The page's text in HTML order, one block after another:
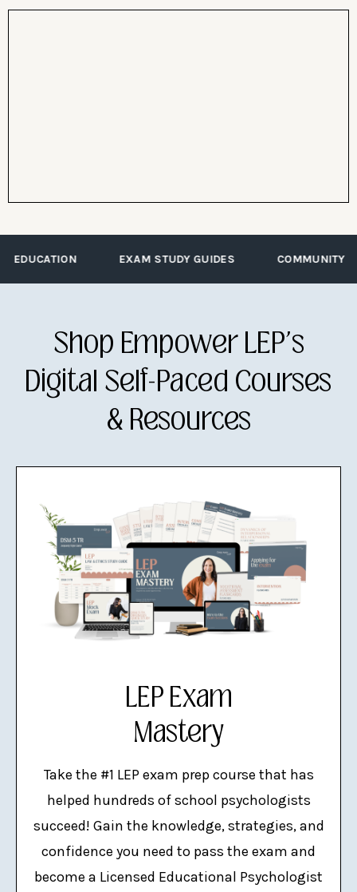
EDUCATION EXAM STUDY GUIDES COMMUNITY
Shop Empower LEP's
Digital Self-Paced Courses
& Resources
LEP Exam
Mastery
Take the #1 LEP exam prep course that has
helped hundreds of school psychologists
succeed! Gain the knowledge, strategies, and
confidence you need to pass the exam and
become a Licensed Educational Psychologist